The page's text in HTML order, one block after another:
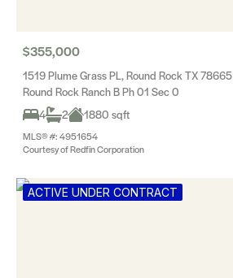
$355,000
1519 Plume Grass PL, Round Rock TX 78665
Round Rock Ranch B Ph 01 Sec 0
4
2 1880 sqft
MLS® #: 4951654
Courtesy of Redfin Corporation
ACTIVE UNDER CONTRACT